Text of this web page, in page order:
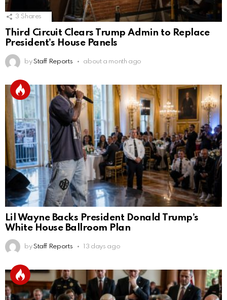
3 Shares
Third Circuit Clears Trump Admin to Replace
President’s House Panels
by Staff Reports about a month ago
Lil Wayne Backs President Donald Trump’s
White House Ballroom Plan
by Staff Reports 13 days ago